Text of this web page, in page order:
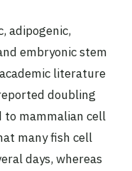
adipogenic,
embryonic stem
literature
doubling
to mammalian cell
many fish cell
days, whereas